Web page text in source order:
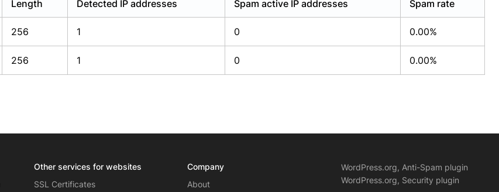
Length Detected IP addresses Spam active IP addresses Spam rate
256 1 0 0.00%
256 1 0 0.00%
Other services for websites
SSL Certificates
Company
About
WordPress.org, Anti-Spam plugin
WordPress.org, Security plugin